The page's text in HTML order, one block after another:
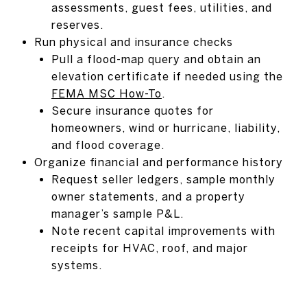
assessments, guest fees, utilities, and
reserves.
Run physical and insurance checks
Pull a flood-map query and obtain an
elevation certificate if needed using the
FEMA MSC How-To .
Secure insurance quotes for
homeowners, wind or hurricane, liability,
and flood coverage.
Organize financial and performance history
Request seller ledgers, sample monthly
owner statements, and a property
manager’s sample P&L.
Note recent capital improvements with
receipts for HVAC, roof, and major
systems.